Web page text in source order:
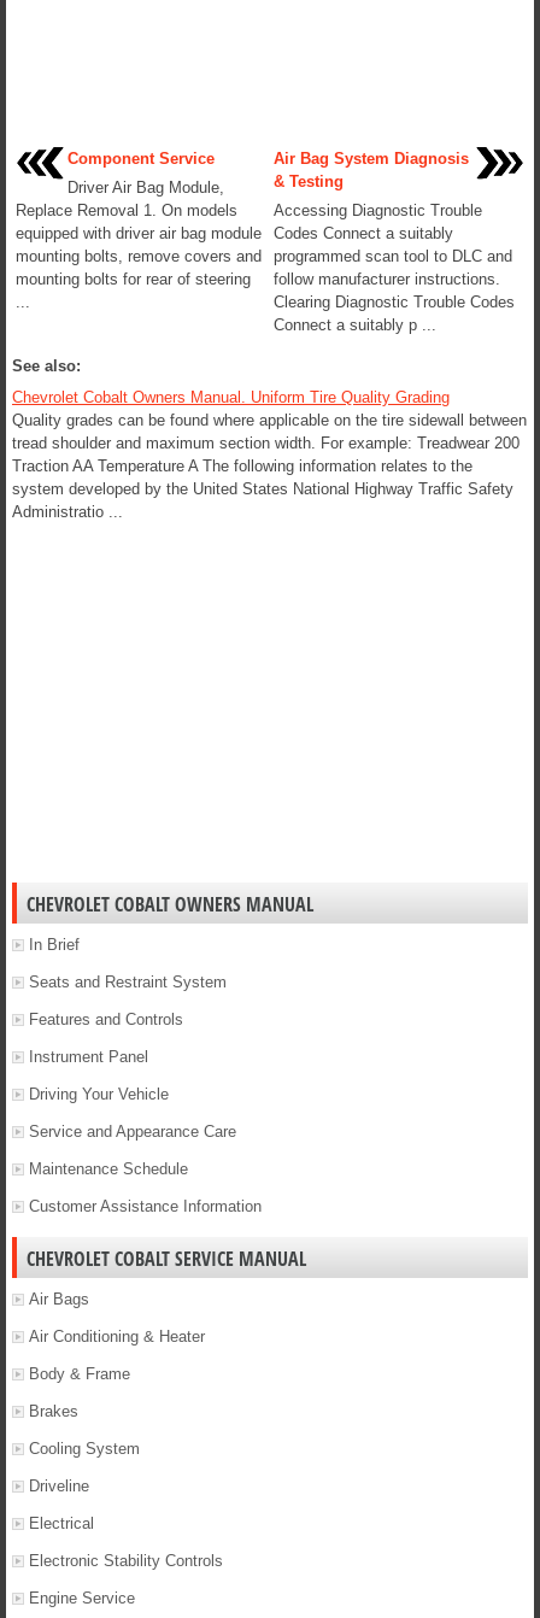
Component Service
Driver Air Bag Module,
Replace Removal 1. On models
equipped with driver air bag module
mounting bolts, remove covers and
mounting bolts for rear of steering
...
Air Bag System Diagnosis
& Testing
Accessing Diagnostic Trouble
Codes Connect a suitably
programmed scan tool to DLC and
follow manufacturer instructions.
Clearing Diagnostic Trouble Codes
Connect a suitably p ...
See also:
Chevrolet Cobalt Owners Manual. Uniform Tire Quality Grading
Quality grades can be found where applicable on the tire sidewall between
tread shoulder and maximum section width. For example: Treadwear 200
Traction AA Temperature A The following information relates to the
system developed by the United States National Highway Traffic Safety
Administratio ...
CHEVROLET COBALT OWNERS MANUAL
In Brief
Seats and Restraint System
Features and Controls
Instrument Panel
Driving Your Vehicle
Service and Appearance Care
Maintenance Schedule
Customer Assistance Information
CHEVROLET COBALT SERVICE MANUAL
Air Bags
Air Conditioning & Heater
Body & Frame
Brakes
Cooling System
Driveline
Electrical
Electronic Stability Controls
Engine Service